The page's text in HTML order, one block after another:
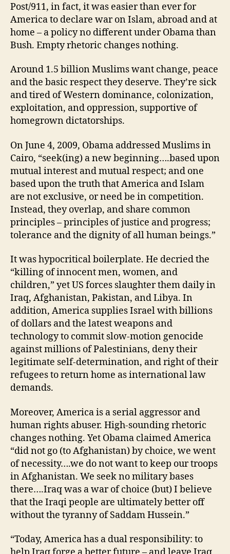
Post/911, in fact, it was easier than ever for
America to declare war on Islam, abroad and at
home – a policy no different under Obama than
Bush. Empty rhetoric changes nothing.
Around 1.5 billion Muslims want change, peace
and the basic respect they deserve. They’re sick
and tired of Western dominance, colonization,
exploitation, and oppression, supportive of
homegrown dictatorships.
On June 4, 2009, Obama addressed Muslims in
Cairo, “seek(ing) a new beginning….based upon
mutual interest and mutual respect; and one
based upon the truth that America and Islam
are not exclusive, or need be in competition.
Instead, they overlap, and share common
principles – principles of justice and progress;
tolerance and the dignity of all human beings.”
It was hypocritical boilerplate. He decried the
“killing of innocent men, women, and
children,” yet US forces slaughter them daily in
Iraq, Afghanistan, Pakistan, and Libya. In
addition, America supplies Israel with billions
of dollars and the latest weapons and
technology to commit slow-motion genocide
against millions of Palestinians, deny their
legitimate self-determination, and right of their
refugees to return home as international law
demands.
Moreover, America is a serial aggressor and
human rights abuser. High-sounding rhetoric
changes nothing. Yet Obama claimed America
“did not go (to Afghanistan) by choice, we went
of necessity….we do not want to keep our troops
in Afghanistan. We seek no military bases
there….Iraq was a war of choice (but) I believe
that the Iraqi people are ultimately better off
without the tyranny of Saddam Hussein.”
“Today, America has a dual responsibility: to